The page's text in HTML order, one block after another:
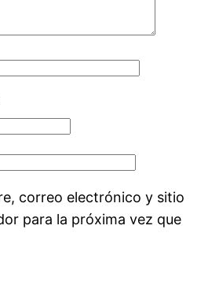
correo electrónico y sitio
para la próxima vez que